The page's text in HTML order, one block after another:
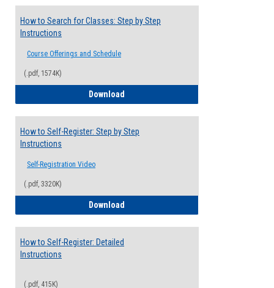
How to Search for Classes: Step by Step
Instructions
Course Offerings and Schedule
(.pdf, 1574K)
Download
How to Self-Register: Step by Step
Instructions
Self-Registration Video
(.pdf, 3320K)
Download
How to Self-Register: Detailed
Instructions
(.pdf, 415K)